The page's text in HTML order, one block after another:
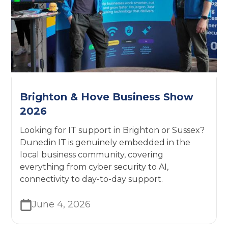
Brighton & Hove Business Show
2026
Looking for IT support in Brighton or Sussex?
Dunedin IT is genuinely embedded in the
local business community, covering
everything from cyber security to AI,
connectivity to day-to-day support.
June 4, 2026